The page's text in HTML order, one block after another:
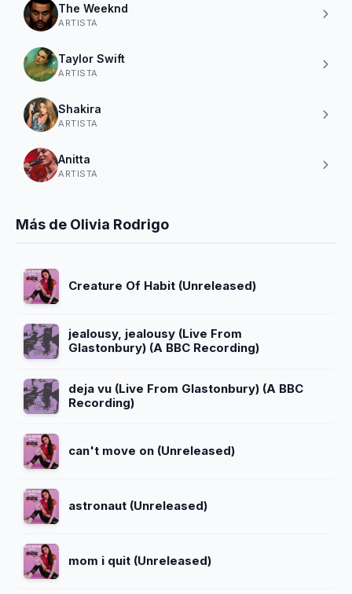
The Weeknd
ARTISTA
Taylor Swift
ARTISTA
Shakira
ARTISTA
Anitta
ARTISTA
Más de Olivia Rodrigo
Creature Of Habit (Unreleased)
jealousy, jealousy (Live From
Glastonbury) (A BBC Recording)
deja vu (Live From Glastonbury) (A BBC
Recording)
can't move on (Unreleased)
astronaut (Unreleased)
mom i quit (Unreleased)